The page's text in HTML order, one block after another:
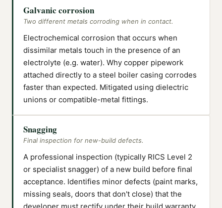
Galvanic corrosion
Two different metals corroding when in contact.
Electrochemical corrosion that occurs when
dissimilar metals touch in the presence of an
electrolyte (e.g. water). Why copper pipework
attached directly to a steel boiler casing corrodes
faster than expected. Mitigated using dielectric
unions or compatible-metal fittings.
Snagging
Final inspection for new-build defects.
A professional inspection (typically RICS Level 2
or specialist snagger) of a new build before final
acceptance. Identifies minor defects (paint marks,
missing seals, doors that don't close) that the